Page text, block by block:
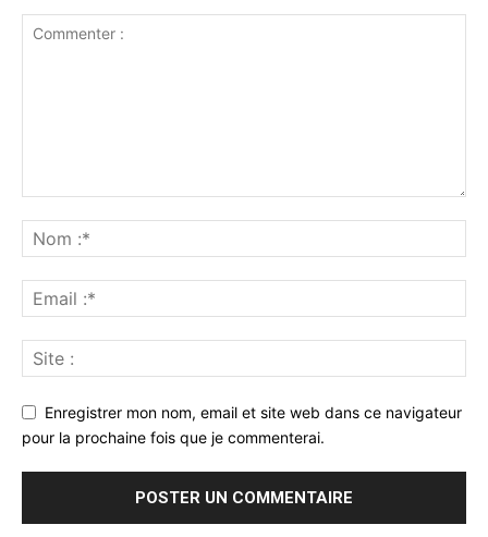
Enregistrer mon nom, email et site web dans ce navigateur
pour la prochaine fois que je commenterai.